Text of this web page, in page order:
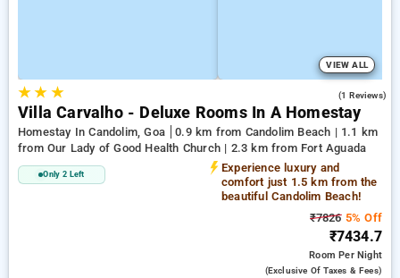
VIEW ALL
★★ ★ (1 Reviews)
Villa Carvalho - Deluxe Rooms In A Homestay
Homestay In Candolim, Goa
0.9 km from Candolim Beach | 1.1 km
from Our Lady of Good Health Church | 2.3 km from Fort Aguada
Only 2 Left
Experience luxury and
comfort just 1.5 km from the
beautiful Candolim Beach!
₹78265% Off
₹7434.7
RoomPer Night
(exclusive Of Taxes & Fees)